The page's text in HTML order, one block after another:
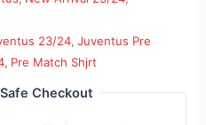
23/24,Juventus Pre
, Pre Match Shjrt
Checkout